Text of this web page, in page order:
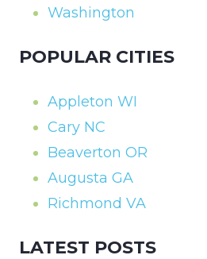
Washington
POPULAR CITIES
Appleton WI
Cary NC
Beaverton OR
Augusta GA
Richmond VA
LATEST POSTS